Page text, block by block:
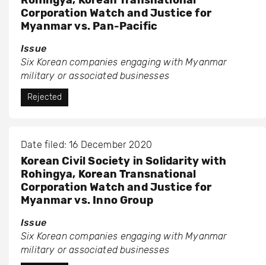
Corporation Watch and Justice for
Myanmar vs. Pan-Pacific
Issue
Six Korean companies engaging with Myanmar
military or associated businesses
Rejected
Date filed: 16 December 2020
Korean Civil Society in Solidarity with
Rohingya, Korean Transnational
Corporation Watch and Justice for
Myanmar vs. Inno Group
Issue
Six Korean companies engaging with Myanmar
military or associated businesses